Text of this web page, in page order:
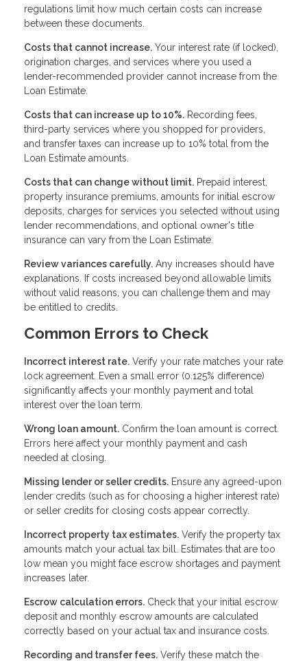
regulations limit how much certain costs can increase
between these documents.
Costs that cannot increase. Your interest rate (if locked),
origination charges, and services where you used a
lender-recommended provider cannot increase from the
Loan Estimate.
Costs that can increase up to 10%. Recording fees,
third-party services where you shopped for providers,
and transfer taxes can increase up to 10% total from the
Loan Estimate amounts.
Costs that can change without limit. Prepaid interest,
property insurance premiums, amounts for initial escrow
deposits, charges for services you selected without using
lender recommendations, and optional owner's title
insurance can vary from the Loan Estimate.
Review variances carefully. Any increases should have
explanations. If costs increased beyond allowable limits
without valid reasons, you can challenge them and may
be entitled to credits.
Common Errors to Check
Incorrect interest rate. Verify your rate matches your rate
lock agreement. Even a small error (0.125% difference)
significantly affects your monthly payment and total
interest over the loan term.
Wrong loan amount. Confirm the loan amount is correct.
Errors here affect your monthly payment and cash
needed at closing.
Missing lender or seller credits. Ensure any agreed-upon
lender credits (such as for choosing a higher interest rate)
or seller credits for closing costs appear correctly.
Incorrect property tax estimates. Verify the property tax
amounts match your actual tax bill. Estimates that are too
low mean you might face escrow shortages and payment
increases later.
Escrow calculation errors. Check that your initial escrow
deposit and monthly escrow amounts are calculated
correctly based on your actual tax and insurance costs.
Recording and transfer fees. Verify these match the